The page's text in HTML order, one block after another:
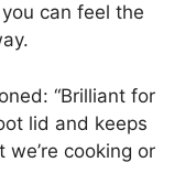
can feel the
“Brilliant for
lid and keeps
cooking or